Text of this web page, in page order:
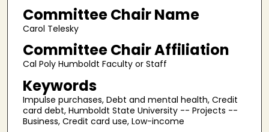
Committee Chair Name
Carol Telesky
Committee Chair Affiliation
Cal Poly Humboldt Faculty or Staff
Keywords
Impulse purchases, Debt and mental health, Credit
card debt, Humboldt State University -- Projects --
Business, Credit card use, Low-income